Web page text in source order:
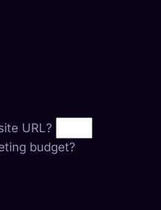
URL?
budget?